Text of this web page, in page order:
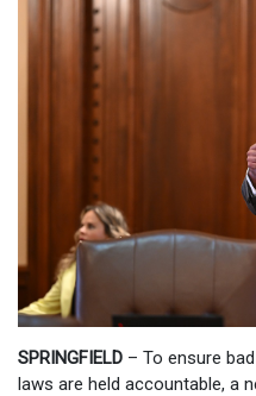
SPRINGFIELD – To ensure
laws are held accountable, a